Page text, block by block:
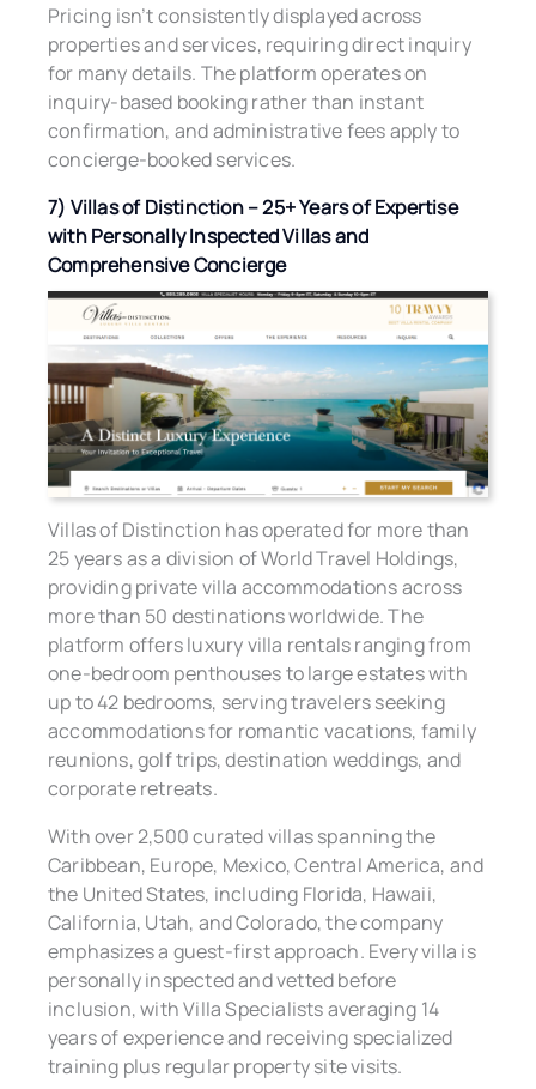
Pricing isn’t consistently displayed across
properties and services, requiring direct inquiry
for many details. The platform operates on
inquiry-based booking rather than instant
confirmation, and administrative fees apply to
concierge-booked services.
7) Villas of Distinction – 25+ Years of Expertise
with Personally Inspected Villas and
Comprehensive Concierge
Villas of Distinction has operated for more than
25 years as a division of World Travel Holdings,
providing private villa accommodations across
more than 50 destinations worldwide. The
platform offers luxury villa rentals ranging from
one-bedroom penthouses to large estates with
up to 42 bedrooms, serving travelers seeking
accommodations for romantic vacations, family
reunions, golf trips, destination weddings, and
corporate retreats.
With over 2,500 curated villas spanning the
Caribbean, Europe, Mexico, Central America, and
the United States, including Florida, Hawaii,
California, Utah, and Colorado, the company
emphasizes a guest-first approach. Every villa is
personally inspected and vetted before
inclusion, with Villa Specialists averaging 14
years of experience and receiving specialized
training plus regular property site visits.